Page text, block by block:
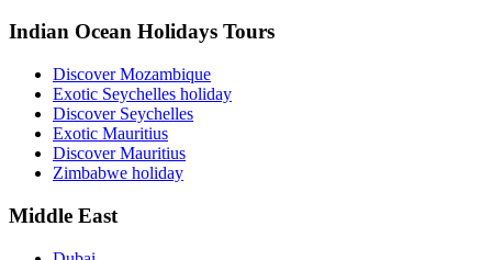
Indian Ocean Holidays Tours
Discover Mozambique
Exotic Seychelles holiday
Discover Seychelles
Exotic Mauritius
Discover Mauritius
Zimbabwe holiday
Middle East